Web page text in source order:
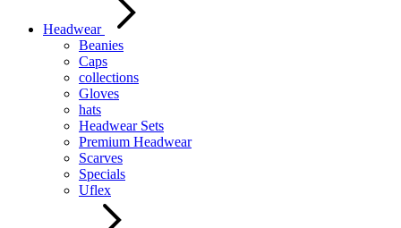
Headwear
Beanies
Caps
collections
Gloves
hats
Headwear Sets
Premium Headwear
Scarves
Specials
Uflex